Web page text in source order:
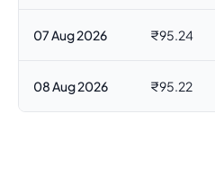
07 Aug 2026 ₹95.24
08 Aug 2026 ₹95.22